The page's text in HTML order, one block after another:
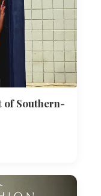
of Southern-